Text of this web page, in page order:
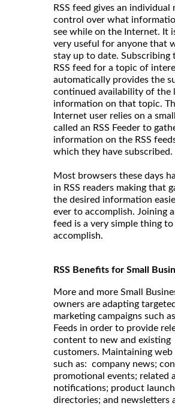
RSS feed gives an individual
control over what
see while on the Internet. It
very useful for anyone that
stay up to date. Subscribing
RSS feed for a topic of
automatically provides the
continued availability of the
information on that topic.
Internet user relies on a
called an RSS Feeder to
information on the RSS
which they have subscribed.
Most browsers these days
in RSS readers making that
the desired information
ever to accomplish. Joining
feed is a very simple thing to
accomplish.
RSS Benefits for Small
More and more Small
owners are adapting
marketing campaigns such as
Feeds in order to provide
content to new and existing
customers. Maintaining
such as: company news;
promotional events; related
notifications; product
directories; and newsletters